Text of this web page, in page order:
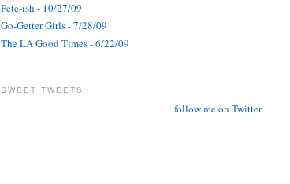
Fete-ish - 10/27/09
Go-Getter Girls - 7/28/09
The LA Good Times - 6/22/09
SWEET TWEETS
follow me on Twitter